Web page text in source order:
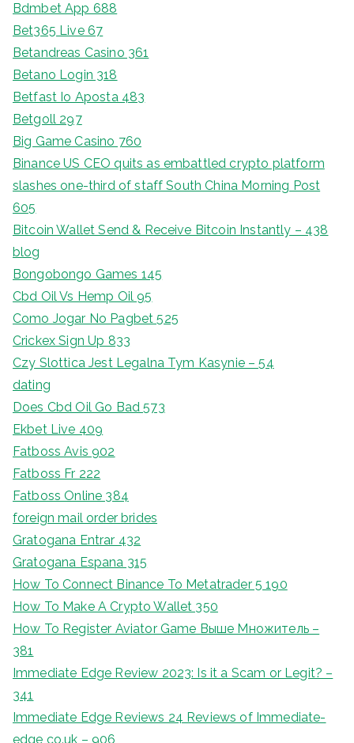
Bdmbet App 688
Bet365 Live 67
Betandreas Casino 361
Betano Login 318
Betfast Io Aposta 483
Betgoll 297
Big Game Casino 760
Binance US CEO quits as embattled crypto platform
slashes one-third of staff South China Morning Post
605
Bitcoin Wallet Send & Receive Bitcoin Instantly – 438
blog
Bongobongo Games 145
Cbd Oil Vs Hemp Oil 95
Como Jogar No Pagbet 525
Crickex Sign Up 833
Czy Slottica Jest Legalna Tym Kasynie – 54
dating
Does Cbd Oil Go Bad 573
Ekbet Live 409
Fatboss Avis 902
Fatboss Fr 222
Fatboss Online 384
foreign mail order brides
Gratogana Entrar 432
Gratogana Espana 315
How To Connect Binance To Metatrader 5 190
How To Make A Crypto Wallet 350
How To Register Aviator Game Выше Множитель –
381
Immediate Edge Review 2023: Is it a Scam or Legit? –
341
Immediate Edge Reviews 24 Reviews of Immediate-
edge co.uk – 906